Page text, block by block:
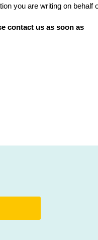
you are writing on behalf
contact us as soon as